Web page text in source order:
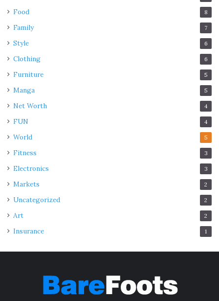
Food 8
Family 7
Style 6
Clothing 6
Furniture 5
Manga 5
Net Worth 4
FUN 4
World 5
Fitness 3
Electronics 3
Markets 2
Uncategorized 2
Art 2
Insurance 1